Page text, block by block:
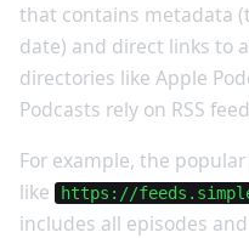
that contains metadata
date) and direct links to
directories like Apple
Podcasts rely on RSS
For example, the
like
https://
includes all episodes